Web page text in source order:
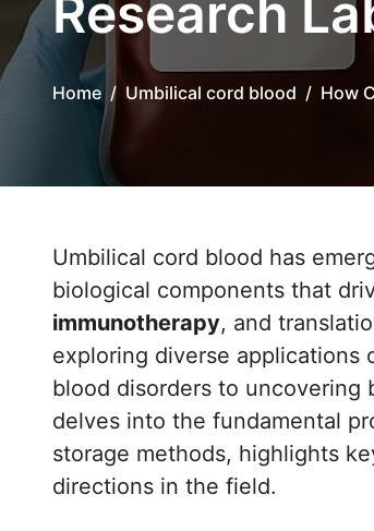
Research
Home Umbilical cord blood How
Umbilical cord blood has
biological components that
immunotherapy, and
exploring diverse
blood disorders to uncovering
delves into the fundamental
storage methods, highlights
directions in the field.